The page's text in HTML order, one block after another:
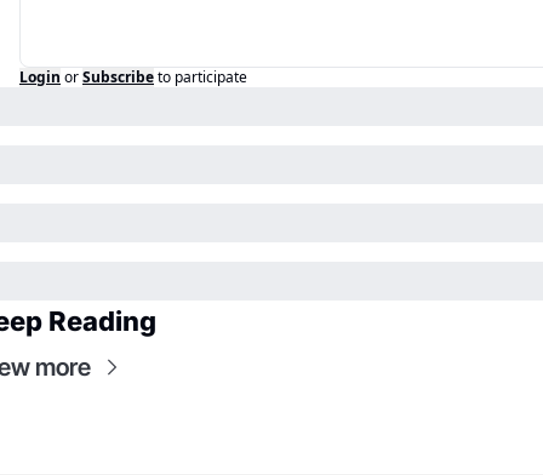
Login orSubscribeto participate
Reading
more